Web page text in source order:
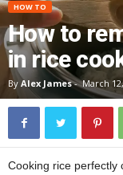
HOW TO
How to
in rice
By Alex James- March
Cooking rice perfectly